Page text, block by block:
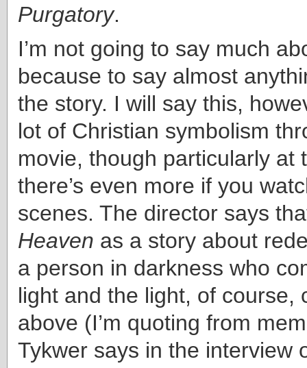
Purgatory.
I’m not going to say much
because to say almost
the story. I will say this,
lot of Christian symbolism
movie, though particularly at
there’s even more if you
scenes. The director says
Heaven as a story about
a person in darkness who
light and the light, of course,
above (I’m quoting from
Tykwer says in the interview